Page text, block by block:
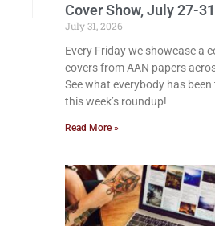
Cover Show, July 27-
July 31, 2026
Every Friday we showcase a
covers from AAN papers
See what everybody has
this week’s roundup!
Read More »